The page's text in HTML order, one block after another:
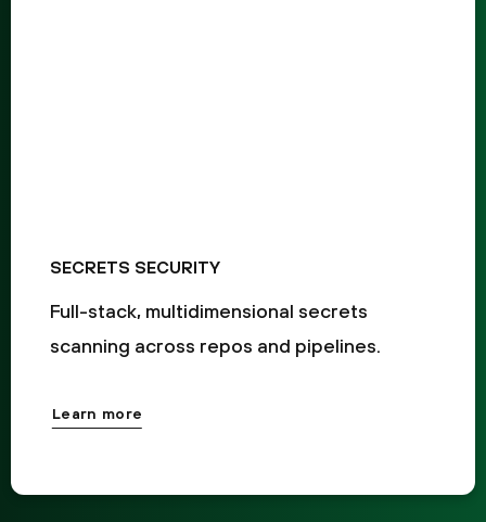
SECRETS SECURITY
Full-stack, multidimensional secrets
scanning across repos and pipelines.
Learn more